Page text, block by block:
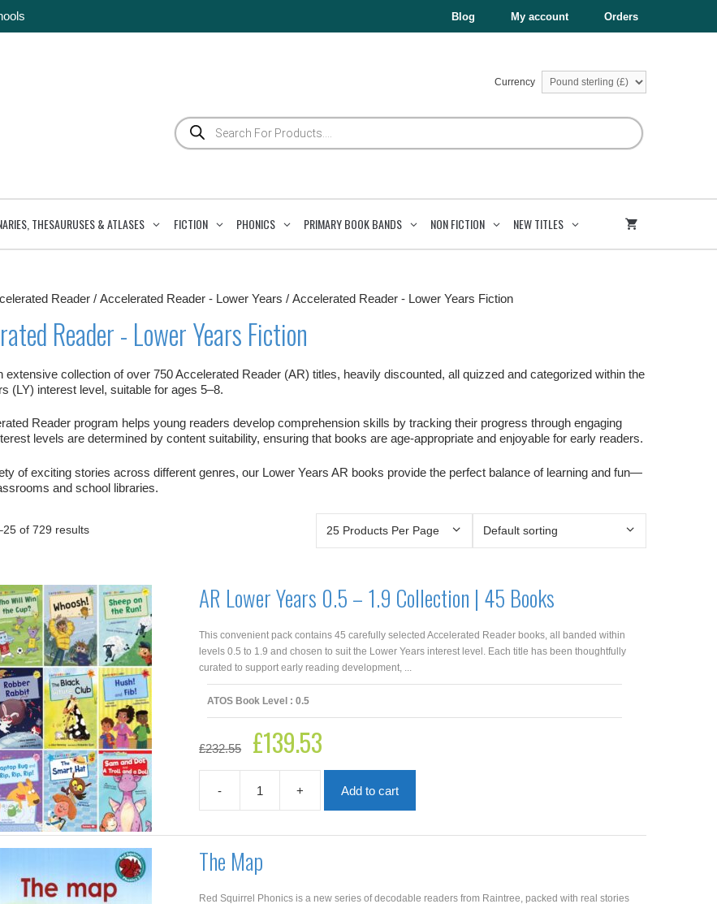
Blog My account Orders
Currency
Products
search
THESAURUSES & ATLASES FICTION PHONICS PRIMARY BOOK BANDS NON FICTION NEW TITLES
Reader/ Accelerated Reader - Lower Years / Accelerated Reader - Lower Years Fiction
Reader - Lower Years Fiction
extensive collection of over 750 Accelerated Reader (AR) titles, heavily discounted, all quizzed and categorized within the
(LY) interest level, suitable for ages 5–8.
Reader program helps young readers develop comprehension skills by tracking their progress through engaging
levels are determined by content suitability, ensuring that books are age-appropriate and enjoyable for early readers.
of exciting stories across different genres, our Lower Years AR books provide the perfect balance of learning and fun—
and school libraries.
of 729 results
AR Lower Years 0.5 – 1.9 Collection | 45 Books
This convenient pack contains 45 carefully selected Accelerated Reader books, all banded within
levels 0.5 to 1.9 and chosen to suit the Lower Years interest level. Each title has been thoughtfully
curated to support early reading development, ...
ATOS Book Level : 0.5
£232.55
Original
price
£139.53
-
Lower
–
1.9
+ Add to cart
The Map
Red Squirrel Phonics is a new series of decodable readers from Raintree, packed with real stories